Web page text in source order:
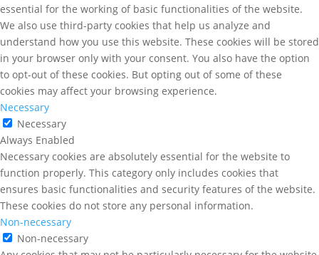
essential for the working of basic functionalities of the website.
We also use third-party cookies that help us analyze and
understand how you use this website. These cookies will be stored
in your browser only with your consent. You also have the option
to opt-out of these cookies. But opting out of some of these
cookies may affect your browsing experience.
Necessary
Necessary
Always Enabled
Necessary cookies are absolutely essential for the website to
function properly. This category only includes cookies that
ensures basic functionalities and security features of the website.
These cookies do not store any personal information.
Non-necessary
Non-necessary